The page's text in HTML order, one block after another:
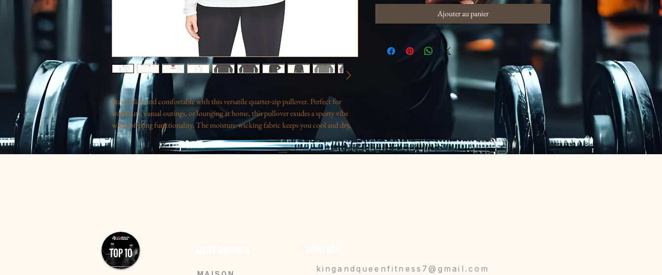
Stay stylish and comfortable with this versatile quarter-zip pullover. Perfect for
workouts, casual outings, or lounging at home, this pullover exudes a sporty vibe
while offering functionality. The moisture-wicking fabric keeps you cool and dry,
making it ideal for fitness enthusiasts or anyone on the go. With a sleek design and a
light feel, it’s perfect for those who appreciate both style and practicality. Great for
- Moisture-Wicking: Keeps you cool during physical activities.
- Cadet Collar: Protects your neck for added comfort.
- Durable Zipper: Features a robust plastic zipper with a metal head.
- Lightweight Fabric: Extra light at only 3.8 oz/yd² for easy wear.
Ajouter au panier
kingandqueenfitness7@gmail.com